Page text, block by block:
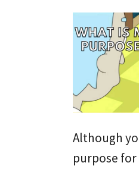
Although
purpose